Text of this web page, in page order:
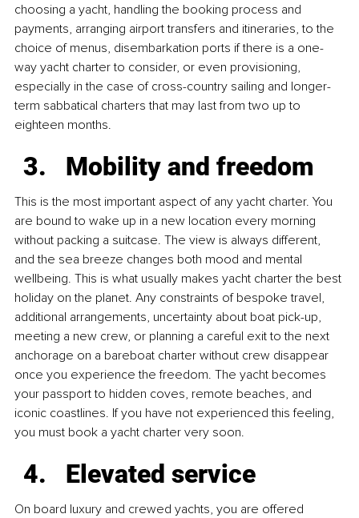
choosing a yacht, handling the booking process and
payments, arranging airport transfers and itineraries, to the
choice of menus, disembarkation ports if there is a one-
way yacht charter to consider, or even provisioning,
especially in the case of cross-country sailing and longer-
term sabbatical charters that may last from two up to
eighteen months.
Mobility and freedom
This is the most important aspect of any yacht charter. You
are bound to wake up in a new location every morning
without packing a suitcase. The view is always different,
and the sea breeze changes both mood and mental
wellbeing. This is what usually makes yacht charter the best
holiday on the planet. Any constraints of bespoke travel,
additional arrangements, uncertainty about boat pick-up,
meeting a new crew, or planning a careful exit to the next
anchorage on a bareboat charter without crew disappear
once you experience the freedom. The yacht becomes
your passport to hidden coves, remote beaches, and
iconic coastlines. If you have not experienced this feeling,
you must book a yacht charter very soon.
Elevated service
On board luxury and crewed yachts, you are offered